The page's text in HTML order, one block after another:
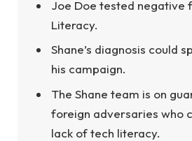
Joe Doe tested negative
Literacy.
Shane’s diagnosis could
his campaign.
The Shane team is on
foreign adversaries who
lack of tech literacy.